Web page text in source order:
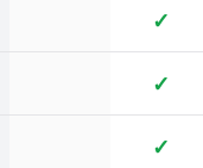
✓
✓
✓